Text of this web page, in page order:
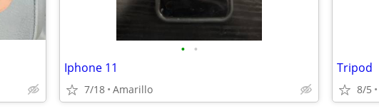
• •
Iphone 11
7/18 Amarillo
Tripod
8/5